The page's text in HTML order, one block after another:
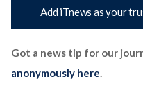
Add iTnews as your
Got a news tip for our
anonymously here.